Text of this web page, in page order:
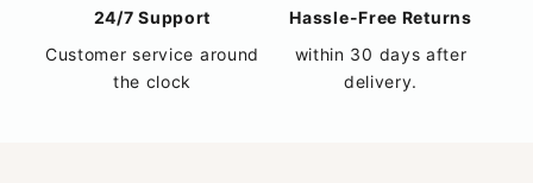
24/7 Support
Customer service around
the clock
Hassle-Free Returns
within 30 days after
delivery.